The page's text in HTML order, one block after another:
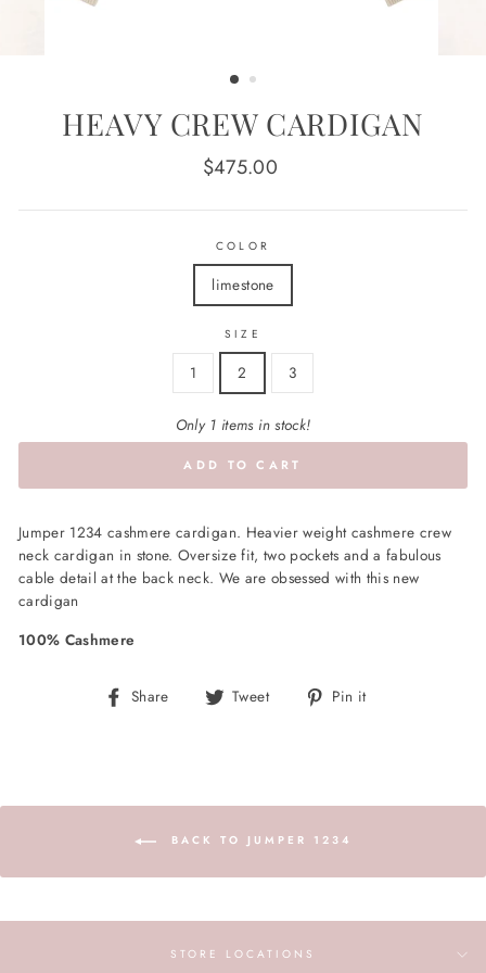
HEAVY CREW CARDIGAN
Regular
$475.00
COLOR
limestone
SIZE
1 2 3
Only 1 items in stock!
ADD TO CART
Jumper 1234 cashmere cardigan. Heavier weight cashmere crew
neck cardigan in stone. Oversize fit, two pockets and a fabulous
cable detail at the back neck. We are obsessed with this new
cardigan
100% Cashmere
Share
Share Tweet
Tweet Pin it
BACK TO JUMPER 1234
STORE LOCATIONS